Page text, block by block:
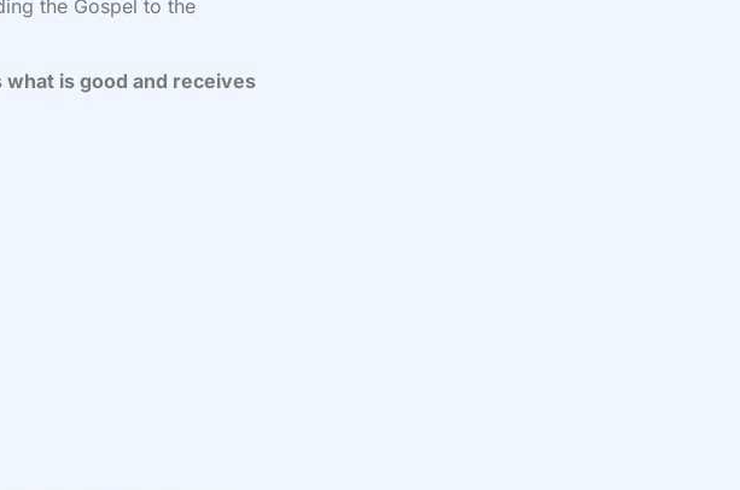
the Gospel to the
what is good and receives